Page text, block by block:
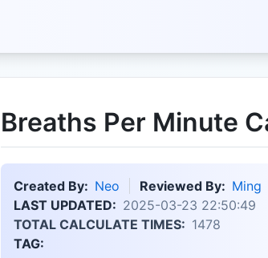
Breaths Per Minute
Created By: Neo Reviewed By: Ming
LAST UPDATED: 2025-03-23 22:50:49
TOTAL CALCULATE TIMES: 1478
TAG: